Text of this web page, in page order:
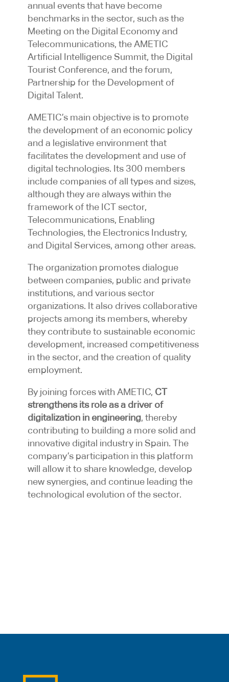
annual events that have become
benchmarks in the sector, such as the
Meeting on the Digital Economy and
Telecommunications, the AMETIC
Artificial Intelligence Summit, the Digital
Tourist Conference, and the forum,
Partnership for the Development of
Digital Talent.
AMETIC’s main objective is to promote
the development of an economic policy
and a legislative environment that
facilitates the development and use of
digital technologies. Its 300 members
include companies of all types and sizes,
although they are always within the
framework of the ICT sector,
Telecommunications, Enabling
Technologies, the Electronics Industry,
and Digital Services, among other areas.
The organization promotes dialogue
between companies, public and private
institutions, and various sector
organizations. It also drives collaborative
projects among its members, whereby
they contribute to sustainable economic
development, increased competitiveness
in the sector, and the creation of quality
employment.
By joining forces with AMETIC, CT
strengthens its role as a driver of
digitalization in engineering, thereby
contributing to building a more solid and
innovative digital industry in Spain. The
company’s participation in this platform
will allow it to share knowledge, develop
new synergies, and continue leading the
technological evolution of the sector.